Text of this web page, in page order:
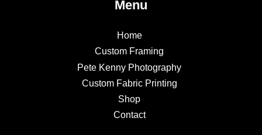
Menu
Home
Custom Framing
Pete Kenny Photography
Custom Fabric Printing
Shop
Contact